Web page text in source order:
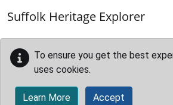
Suffolk Heritage Explorer
To ensure you get the best
uses cookies.
Learn More Accept